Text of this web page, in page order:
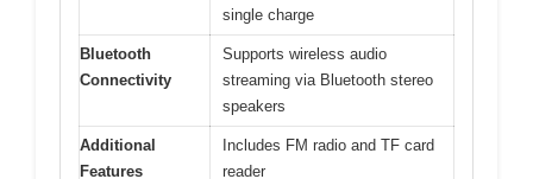
single charge
Bluetooth
Connectivity
Supports wireless audio
streaming via Bluetooth stereo
speakers
Additional
Features
Includes FM radio and TF card
reader